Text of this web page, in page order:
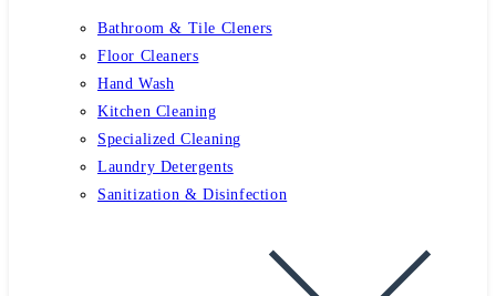
Bathroom & Tile Cleners
Floor Cleaners
Hand Wash
Kitchen Cleaning
Specialized Cleaning
Laundry Detergents
Sanitization & Disinfection